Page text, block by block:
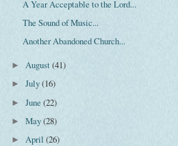
A Year Acceptable to the Lord...
The Sound of Music...
Another Abandoned Church...
►August(41)
►July(16)
►June(22)
►May(28)
► April(26)